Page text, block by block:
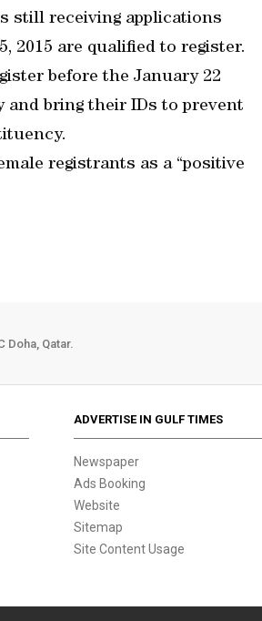
still receiving applications
2015 are qualified to register.
before the January 22
bring their IDs to prevent
registrants as a “positive
Doha, Qatar.
ADVERTISE IN GULF TIMES
Newspaper
Ads Booking
Website
Sitemap
Site Content Usage